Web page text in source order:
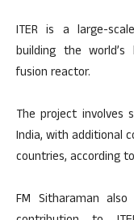
ITER is a large-
building the
fusion reactor.
The project involves
India, with additional
countries, according
FM Sitharaman